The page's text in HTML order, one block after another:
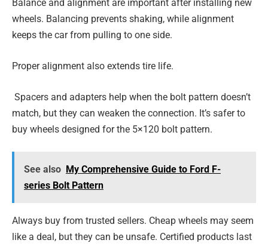
Balance and alignment are important after installing new
wheels. Balancing prevents shaking, while alignment
keeps the car from pulling to one side.
Proper alignment also extends tire life.
Spacers and adapters help when the bolt pattern doesn’t
match, but they can weaken the connection. It’s safer to
buy wheels designed for the 5×120 bolt pattern.
See also My Comprehensive Guide to Ford F-
series Bolt Pattern
Always buy from trusted sellers. Cheap wheels may seem
like a deal, but they can be unsafe. Certified products last